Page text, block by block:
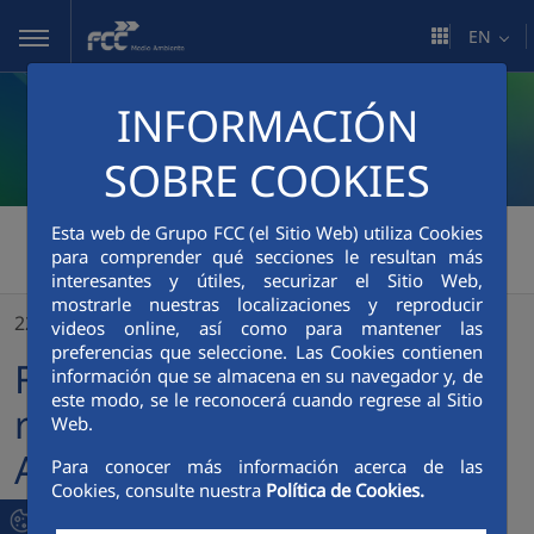
Skip to Main Content
INFORMACIÓN
SOBRE COOKIES
Esta web de Grupo FCC (el Sitio Web) utiliza Cookies
para comprender qué secciones le resultan más
interesantes y útiles, securizar el Sitio Web,
mostrarle nuestras localizaciones y reproducir
videos online, así como para mantener las
preferencias que seleccione. Las Cookies contienen
información que se almacena en su navegador y, de
este modo, se le reconocerá cuando regrese al Sitio
Web.
Para conocer más información acerca de las
Cookies, consulte nuestra Política de Cookies.
EN
FCC Medio Ambiente >
FCC Environment UK recognised in Zero Waste Awards
22/09/2023
FCC Environment UK
recognised in Zero Waste
Awards